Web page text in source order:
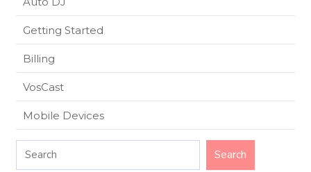
Getting Started
Billing
VosCast
Mobile Devices